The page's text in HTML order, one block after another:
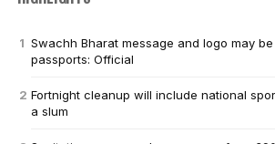
Swachh Bharat message and logo may
passports: Official
Fortnight cleanup will include national
a slum